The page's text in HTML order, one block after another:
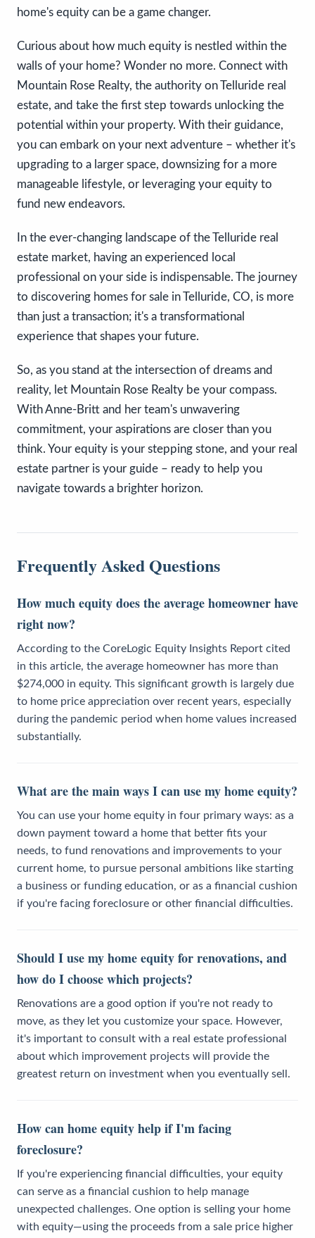
home's equity can be a game changer.
Curious about how much equity is nestled within the
walls of your home? Wonder no more. Connect with
Mountain Rose Realty, the authority on Telluride real
estate, and take the first step towards unlocking the
potential within your property. With their guidance,
you can embark on your next adventure – whether it's
upgrading to a larger space, downsizing for a more
manageable lifestyle, or leveraging your equity to
fund new endeavors.
In the ever-changing landscape of the Telluride real
estate market, having an experienced local
professional on your side is indispensable. The journey
to discovering homes for sale in Telluride, CO, is more
than just a transaction; it's a transformational
experience that shapes your future.
So, as you stand at the intersection of dreams and
reality, let Mountain Rose Realty be your compass.
With Anne-Britt and her team's unwavering
commitment, your aspirations are closer than you
think. Your equity is your stepping stone, and your real
estate partner is your guide – ready to help you
navigate towards a brighter horizon.
Frequently Asked Questions
How much equity does the average homeowner have
right now?
According to the CoreLogic Equity Insights Report cited
in this article, the average homeowner has more than
$274,000 in equity. This significant growth is largely due
to home price appreciation over recent years, especially
during the pandemic period when home values increased
substantially.
What are the main ways I can use my home equity?
You can use your home equity in four primary ways: as a
down payment toward a home that better fits your
needs, to fund renovations and improvements to your
current home, to pursue personal ambitions like starting
a business or funding education, or as a financial cushion
if you're facing foreclosure or other financial difficulties.
Should I use my home equity for renovations, and
how do I choose which projects?
Renovations are a good option if you're not ready to
move, as they let you customize your space. However,
it's important to consult with a real estate professional
about which improvement projects will provide the
greatest return on investment when you eventually sell.
How can home equity help if I'm facing
foreclosure?
If you're experiencing financial difficulties, your equity
can serve as a financial cushion to help manage
unexpected challenges. One option is selling your home
with equity—using the proceeds from a sale price higher